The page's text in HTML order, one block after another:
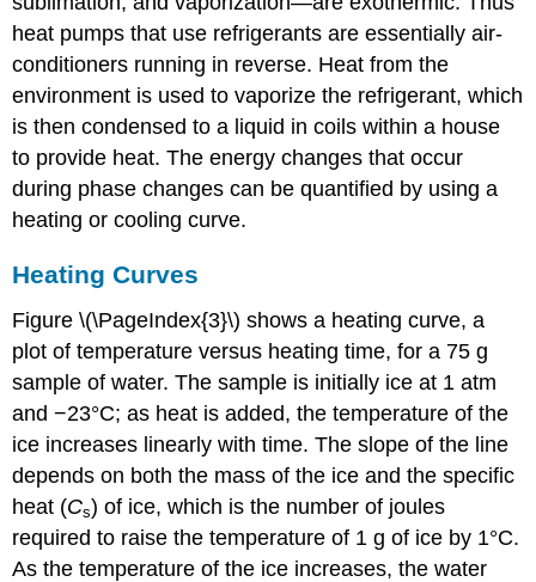
heat pumps that use refrigerants are essentially air-
conditioners running in reverse. Heat from the
environment is used to vaporize the refrigerant, which
is then condensed to a liquid in coils within a house
to provide heat. The energy changes that occur
during phase changes can be quantified by using a
heating or cooling curve.
Heating Curves
Figure \(\PageIndex{3}\) shows a heating curve, a
plot of temperature versus heating time, for a 75 g
sample of water. The sample is initially ice at 1 atm
and −23°C; as heat is added, the temperature of the
ice increases linearly with time. The slope of the line
depends on both the mass of the ice and the specific
heat (Cs) of ice, which is the number of joules
required to raise the temperature of 1 g of ice by 1°C.
As the temperature of the ice increases, the water